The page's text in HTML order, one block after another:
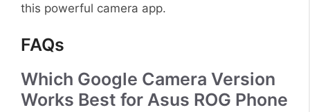
this powerful camera app.
FAQs
Which Google Camera Version
Works Best for Asus ROG Phone